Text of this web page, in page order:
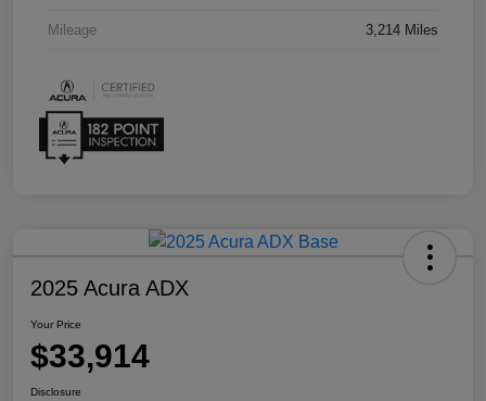
Mileage 3,214 Miles
2025 Acura ADX
Your Price
$33,914
Disclosure